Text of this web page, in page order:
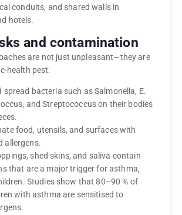
conduits, and shared walls in
hotels.
and contamination
are not just unpleasant—they are
health pest:
spread bacteria such as Salmonella, E.
and Streptococcus on their bodies
food, utensils, and surfaces with
allergens.
shed skins, and saliva contain
that are a major trigger for asthma,
Studies show that 80–90 % of
with asthma are sensitised to